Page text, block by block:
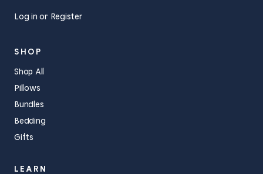
Log in or Register
SHOP
Shop All
Pillows
Bundles
Bedding
Gifts
LEARN